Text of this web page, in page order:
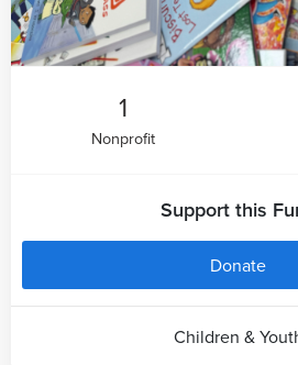
1
Nonprofit
Support this
Donate
Children &